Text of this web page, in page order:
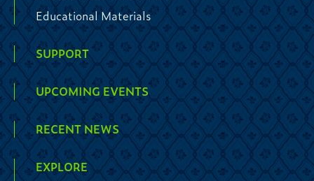
Educational Materials
SUPPORT
UPCOMING EVENTS
RECENT NEWS
EXPLORE